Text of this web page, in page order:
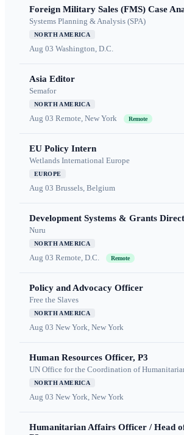
Foreign Military Sales (FMS) Case
Systems Planning & Analysis (SPA)
NORTH AMERICA
Aug 03 Washington, D.C.
Asia Editor
Semafor
NORTH AMERICA
Aug 03 Remote, New York Remote
EU Policy Intern
Wetlands International Europe
EUROPE
Aug 03 Brussels, Belgium
Development Systems & Grants
Nuru
NORTH AMERICA
Aug 03 Remote, D.C. Remote
Policy and Advocacy Officer
Free the Slaves
NORTH AMERICA
Aug 03 New York, New York
Human Resources Officer, P3
UN Office for the Coordination of
NORTH AMERICA
Aug 03 New York, New York
Humanitarian Affairs Officer / Head